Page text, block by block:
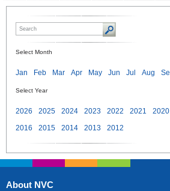
Select Month
Jan Feb Mar Apr May Jun Jul Aug
Select Year
2026 2025 2024 2023 2022 2021 2020
2016
2015 2014 2013 2012
About NVC